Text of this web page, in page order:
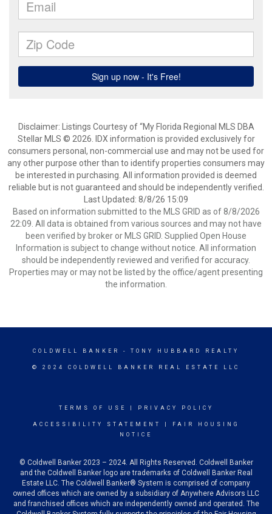
Disclaimer: Listings Courtesy of “My Florida Regional MLS DBA
Stellar MLS © 2026. IDX information is provided exclusively for
consumers personal, non-commercial use and may not be used for
any other purpose other than to identify properties consumers may
be interested in purchasing. All information provided is deemed
reliable but is not guaranteed and should be independently verified.
Last Updated: 8/8/26 15:09
Based on information submitted to the MLS GRID as of 8/8/2026
22:09. All data is obtained from various sources and may not have
been verified by broker or MLS GRID. Supplied Open House
Information is subject to change without notice. All information
should be independently reviewed and verified for accuracy.
Properties may or may not be listed by the office/agent presenting
the information.
COLDWELL BANKER - TONY HUBBARD REALTY
© 2024 COLDWELL BANKER REAL ESTATE LLC
TERMS OF USE PRIVACY POLICY
ACCESSIBILITY STATEMENT
FAIR HOUSING
NOTICE
© Coldwell Banker 2023 – 2024. All Rights Reserved. Coldwell Banker
and the Coldwell Banker logo are trademarks of Coldwell Banker Real
Estate LLC. The Coldwell Banker® System is comprised of company
owned offices which are owned by a subsidiary of Anywhere Advisors LLC
and franchised offices which are independently owned and operated. The